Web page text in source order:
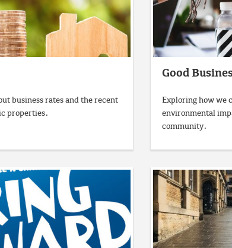
business rates and the recent
properties.
Good
Exploring how we
environmental
community.